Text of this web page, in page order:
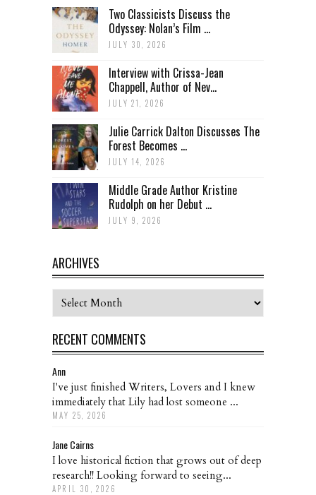
Two Classicists Discuss the
Odyssey: Nolan’s Film ...
JULY 30, 2026
Interview with Crissa-Jean
Chappell, Author of Nev...
JULY 21, 2026
Julie Carrick Dalton Discusses The
Forest Becomes ...
JULY 14, 2026
Middle Grade Author Kristine
Rudolph on her Debut ...
JULY 9, 2026
ARCHIVES
Archives
RECENT COMMENTS
Ann
I've just finished Writers, Lovers and I knew
immediately that Lily had lost someone ...
MAY 25, 2026
Jane Cairns
I love historical fiction that grows out of deep
research!! Looking forward to seeing...
APRIL 30, 2026